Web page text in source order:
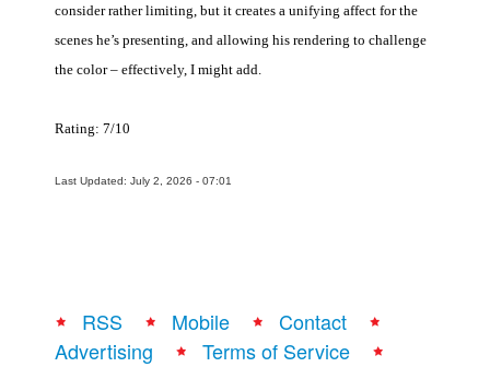
consider rather limiting, but it creates a unifying affect for the
scenes he’s presenting, and allowing his rendering to challenge
the color – effectively, I might add.
Rating: 7/10
Last Updated: July 2, 2026 - 07:01
RSS Mobile
Contact
Advertising
Terms of Service